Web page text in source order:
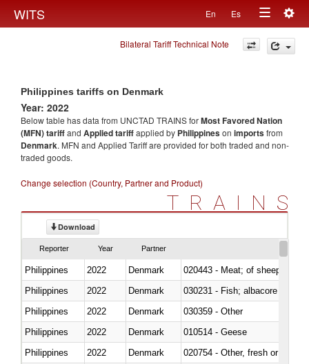
WITS En Es
Toggle
navigation
Bilateral Tariff Technical Note
Philippines tariffs on Denmark
Year: 2022
Below table has data from UNCTAD TRAINS forMost Favored Nation
(MFN) tariffand Applied tariffapplied by Philippineson importsfrom
Denmark. MFN and Applied Tariff are provided for both traded and non-
traded goods.
Change selection (Country, Partner and Product)
TRAINS
Download
Reporter Year Partner
Philippines 2022 Denmark
020443 - Meat; of sheep
Philippines
2022
Denmark
Philippines
2022 Denmark
030359 - Other
Philippines
2022 Denmark
010514 - Geese
Philippines
2022 Denmark
020754 - Other, fresh or chilled